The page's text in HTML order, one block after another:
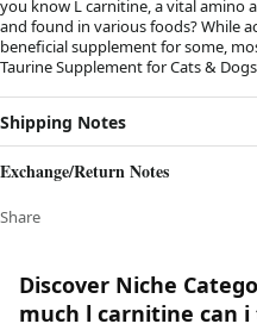
you know L carnitine, a vital amino
and found in various foods? While
beneficial supplement for some,
Taurine Supplement for Cats &
Shipping Notes
Exchange/Return Notes
Share
Discover Niche
much l carnitine can i